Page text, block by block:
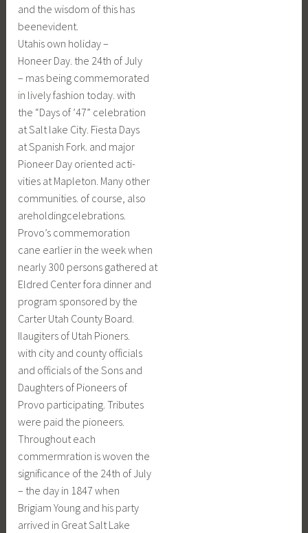
and the wisdom of this has
beenevident.
Utahis own holiday –
Honeer Day. the 24th of July
– mas being commemorated
in lively fashion today. with
the “Days of ’47” celebration
at Salt lake City. Fiesta Days
at Spanish Fork. and major
Pioneer Day oriented acti-
vities at Mapleton. Many other
communities. of course, also
areholdingcelebrations.
Provo’s commemoration
cane earlier in the week when
nearly 300 persons gathered at
Eldred Center fora dinner and
program sponsored by the
Carter Utah County Board.
Ilaugiters of Utah Pioners.
with city and county officials
and officials of the Sons and
Daughters of Pioneers of
Provo participating. Tributes
were paid the pioneers.
Throughout each
commermration is woven the
significance of the 24th of July
– the day in 1847 when
Brigiam Young and his party
arrived in Great Salt Lake